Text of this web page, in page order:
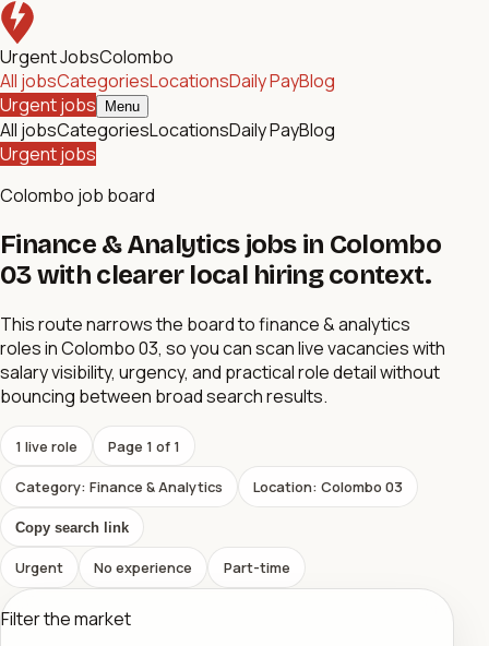
Urgent JobsColombo
All jobsCategoriesLocationsDaily PayBlog
Urgent jobs
Menu
All jobsCategoriesLocationsDaily PayBlog
Urgent jobs
Colombo job board
Finance & Analytics jobs in Colombo
03 with clearer local hiring context.
This route narrows the board to finance & analytics
roles in Colombo 03, so you can scan live vacancies with
salary visibility, urgency, and practical role detail without
bouncing between broad search results.
1 live role Page 1 of 1
Category: Finance & Analytics Location: Colombo 03
Copy search link
Urgent No experience Part-time
Filter the market